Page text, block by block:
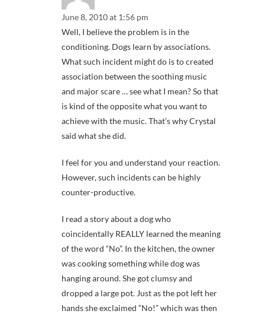
June 8, 2010 at 1:56 pm
Well, I believe the problem is in the
conditioning. Dogs learn by associations.
What such incident might do is to created
association between the soothing music
and major scare … see what I mean? So that
is kind of the opposite what you want to
achieve with the music. That’s why Crystal
said what she did.
I feel for you and understand your reaction.
However, such incidents can be highly
counter-productive.
I read a story about a dog who
coincidentally REALLY learned the meaning
of the word “No”. In the kitchen, the owner
was cooking something while dog was
hanging around. She got clumsy and
dropped a large pot. Just as the pot left her
hands she exclaimed “No!” which was then